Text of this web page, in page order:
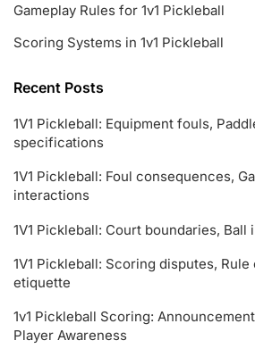
Gameplay Rules for 1v1 Pickleball
Scoring Systems in 1v1 Pickleball
Recent Posts
1V1 Pickleball: Equipment fouls,
specifications
1V1 Pickleball: Foul consequences,
interactions
1V1 Pickleball: Court boundaries, Ball
1V1 Pickleball: Scoring disputes,
etiquette
1v1 Pickleball Scoring:
Player Awareness